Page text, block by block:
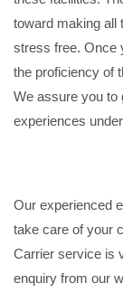
toward making all
stress free. Once
the proficiency of
We assure you to
experiences
Our experienced
take care of your
Carrier service is
enquiry from our